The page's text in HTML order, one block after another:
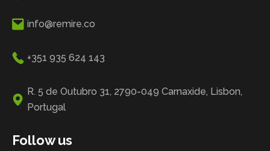
info@remire.co
+351 935 624 143
R. 5 de Outubro 31, 2790-049 Carnaxide, Lisbon,
Portugal
Follow us